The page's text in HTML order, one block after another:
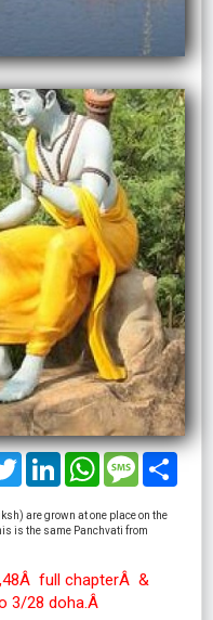
TwitterLinkedInWhatsAppMessage
are grown at one place on the
is the same Panchvati from
full chapterÂ &
3/28 doha.Â